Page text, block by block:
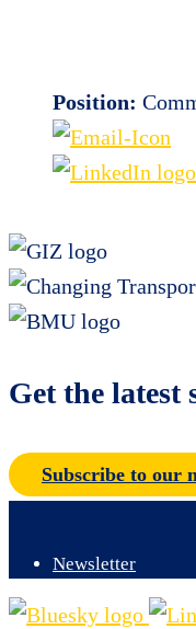
Position:
Get the latest
Subscribe to our
Newsletter